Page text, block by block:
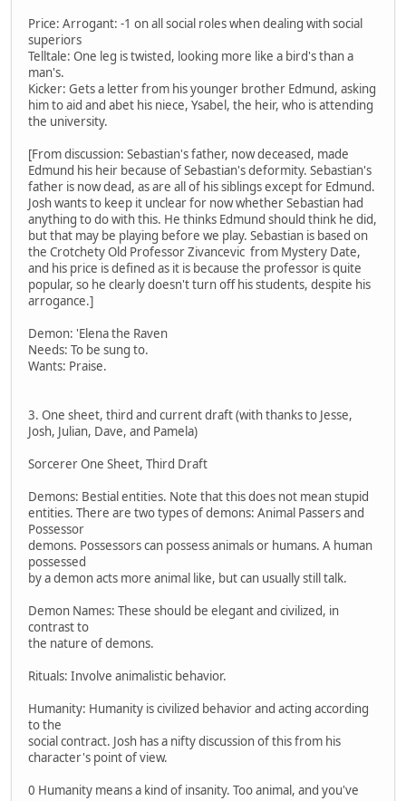
Price: Arrogant: -1 on all social roles when dealing with social
superiors
Telltale: One leg is twisted, looking more like a bird's than a
man's.
Kicker: Gets a letter from his younger brother Edmund, asking
him to aid and abet his niece, Ysabel, the heir, who is attending
the university.
[From discussion: Sebastian's father, now deceased, made
Edmund his heir because of Sebastian's deformity. Sebastian's
father is now dead, as are all of his siblings except for Edmund.
Josh wants to keep it unclear for now whether Sebastian had
anything to do with this. He thinks Edmund should think he did,
but that may be playing before we play. Sebastian is based on
the Crotchety Old Professor Zivancevic from Mystery Date,
and his price is defined as it is because the professor is quite
popular, so he clearly doesn't turn off his students, despite his
arrogance.]
Demon: 'Elena the Raven
Needs: To be sung to.
Wants: Praise.
3. One sheet, third and current draft (with thanks to Jesse,
Josh, Julian, Dave, and Pamela)
Sorcerer One Sheet, Third Draft
Demons: Bestial entities. Note that this does not mean stupid
entities. There are two types of demons: Animal Passers and
Possessor
demons. Possessors can possess animals or humans. A human
possessed
by a demon acts more animal like, but can usually still talk.
Demon Names: These should be elegant and civilized, in
contrast to
the nature of demons.
Rituals: Involve animalistic behavior.
Humanity: Humanity is civilized behavior and acting according
to the
social contract. Josh has a nifty discussion of this from his
character's point of view.
0 Humanity means a kind of insanity. Too animal, and you've